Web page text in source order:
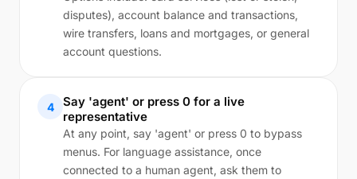
disputes), account balance and transactions,
wire transfers, loans and mortgages, or general
account questions.
4
Say 'agent' or press 0 for a live
representative
At any point, say 'agent' or press 0 to bypass
menus. For language assistance, once
connected to a human agent, ask them to